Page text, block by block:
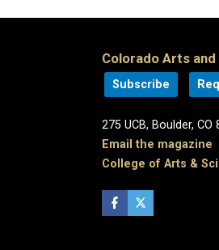
Colorado Arts
Subscribe
275 UCB, Boulder, CO
Email the magazine
College of Arts &